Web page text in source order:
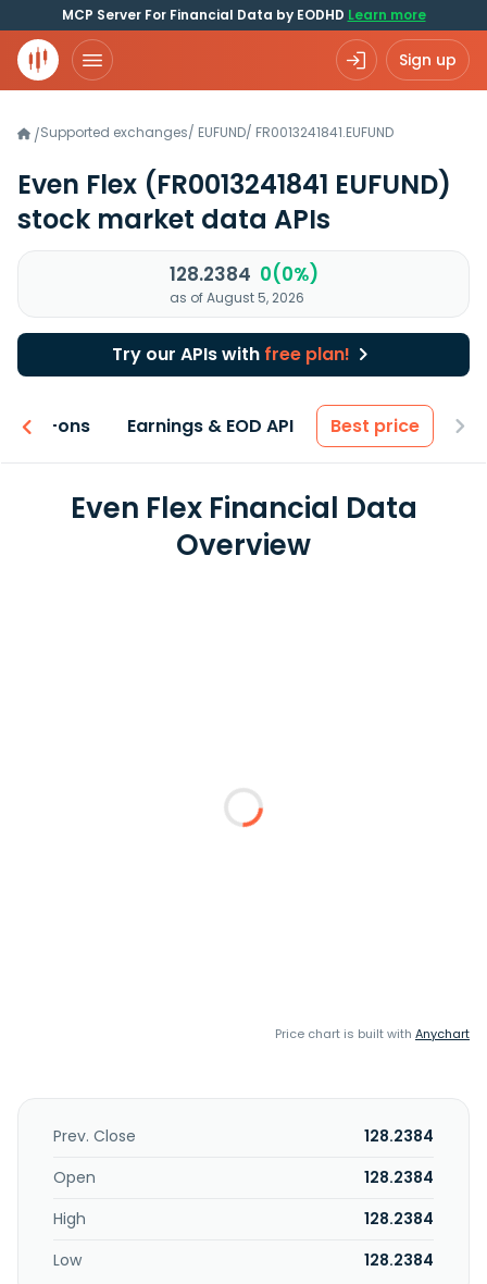
MCP Server For Financial Data by EODHD Learn more
Sign up
/Supported exchanges/ EUFUND/ FR0013241841.EUFUND
Even Flex (FR0013241841 EUFUND)
stock market data APIs
128.2384 0(0%)
as of August 5, 2026
Try our APIs with free plan!
Add-ons Earnings & EOD API Best price
Even Flex Financial Data
Overview
Price chart is built with Anychart
Prev. Close
128.2384
Open
128.2384
High
128.2384
Low
128.2384